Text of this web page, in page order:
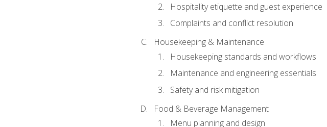
Hospitality etiquette and guest experience
Complaints and conflict resolution
Housekeeping & Maintenance
Housekeeping standards and workflows
Maintenance and engineering essentials
Safety and risk mitigation
Food & Beverage Management
Menu planning and design